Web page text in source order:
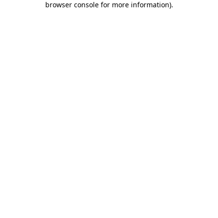
browser console for more information).